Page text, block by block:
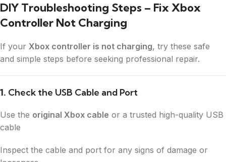
DIY Troubleshooting Steps – Fix Xbox
Controller Not Charging
If your Xbox controller is not charging, try these safe
and simple steps before seeking professional repair.
1. Check the USB Cable and Port
Use the original Xbox cable or a trusted high-quality USB
cable
Inspect the cable and port for any signs of damage or